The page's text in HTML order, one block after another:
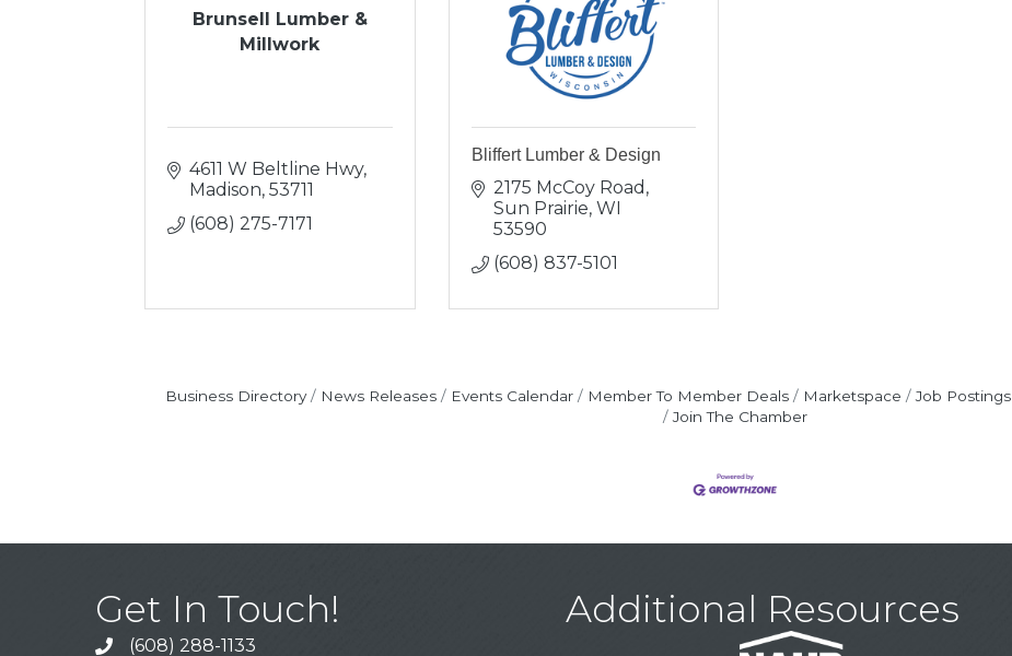
Brunsell Lumber &
Millwork
4611 W Beltline Hwy
Madison 53711
(608) 275-7171
Bliffert Lumber & Design
2175 McCoy Road
Sun Prairie WI
53590
(608) 837-5101
Business Directory News Releases Events Calendar Member To Member Deals Marketspace Job Postings
Join The Chamber
Get In Touch!
Call (608) 288-1133
Additional Resources